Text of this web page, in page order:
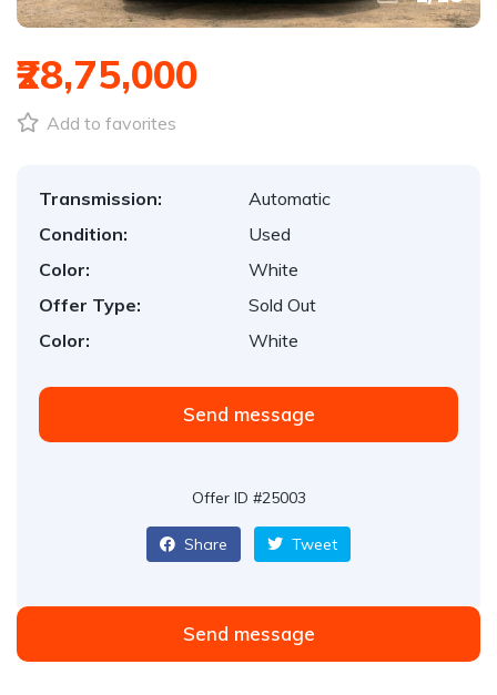
₹28,75,000
Add to favorites
Transmission:
Automatic
Condition:
Used
Color:
White
Offer Type:
Sold Out
Color:
White
Send message
Offer ID #25003
Share Tweet
Send message